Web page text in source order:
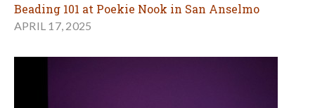
Beading 101 at Poekie Nook in San Anselmo
APRIL 17, 2025